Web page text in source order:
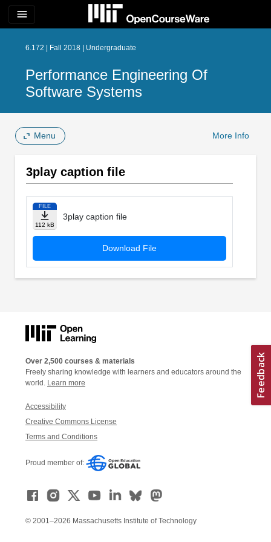
menu
6.172 | Fall 2018 | Undergraduate
Performance Engineering Of
Software Systems
Menu More Info
3play caption file
FILE
112 kB
3play caption file
Download File
Over 2,500 courses & materials
Freely sharing knowledge with learners and educators around the
world. Learn more
Accessibility
Creative Commons License
Terms and Conditions
Proud member of:
© 2001–2026 Massachusetts Institute of Technology